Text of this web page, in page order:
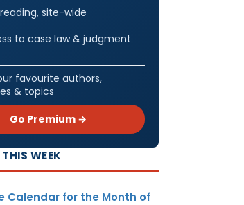
site-wide
to case law & judgment
favourite authors,
& topics
Go Premium →
WEEK
Calendar for the Month of